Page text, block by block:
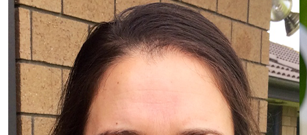
Funding for emerging researchers